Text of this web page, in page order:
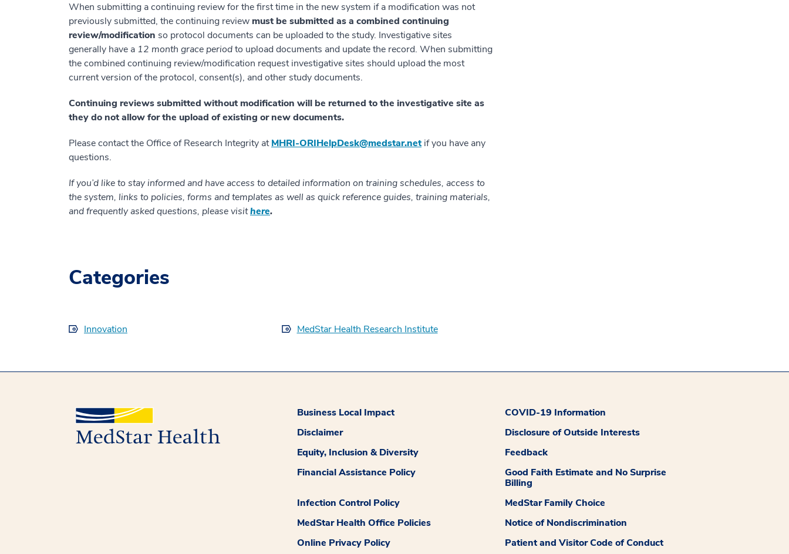
When submitting a continuing review for the first time in the new system if a modification was not
previously submitted, the continuing review must be submitted as a combined continuing
review/modification so protocol documents can be uploaded to the study. Investigative sites
generally have a 12 month grace periodto upload documents and update the record. When submitting
the combined continuing review/modification request investigative sites should upload the most
current version of the protocol, consent(s), and other study documents.
Continuing reviews submitted without modification will be returned to the investigative site as
they do not allow for the upload of existing or new documents.
Please contact the Office of Research Integrity atMHRI-ORIHelpDesk@medstar.net if you have any
questions.
If you’d like to stay informed and have access to detailed information on training schedules, access to
the system, links to policies, forms and templates as well as quick reference guides, training materials,
and frequently asked questions, please visithere.
Categories
Innovation MedStar Health Research Institute
Business Local Impact
COVID-19 Information
Disclaimer
Disclosure of Outside Interests
Equity, Inclusion & Diversity
Feedback
Financial Assistance Policy
Good Faith Estimate and No Surprise
Billing
Infection Control Policy
MedStar Family Choice
MedStar Health Office Policies
Notice of Nondiscrimination
Online Privacy Policy
Patient and Visitor Code of Conduct